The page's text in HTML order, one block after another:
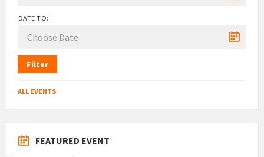
DATE TO:
Filter
ALL EVENTS
FEATURED EVENT